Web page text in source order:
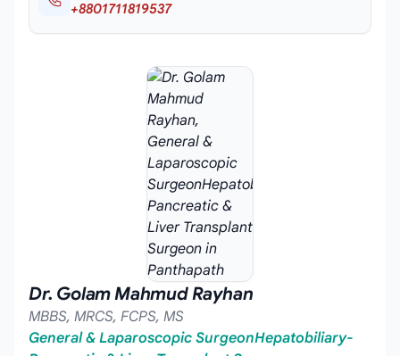
+8801711819537
Dr. Golam Mahmud Rayhan
MBBS, MRCS, FCPS, MS
General & Laparoscopic SurgeonHepatobiliary-